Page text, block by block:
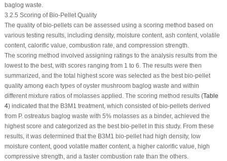
baglog waste.
3.2.5 Scoring of Bio-Pellet Quality
The quality of bio-pellets can be assessed using a scoring method based on
various testing results, including density, moisture content, ash content, volatile
content, calorific value, combustion rate, and compression strength.
The scoring method involved assigning ratings to the analysis results from the
lowest to the best, with scores ranging from 1 to 6. The results were then
summarized, and the total highest score was selected as the best bio-pellet
quality among each types of oyster mushroom baglog waste and within
different mixture ratios of molasses applied. The scoring method results (Table
4) indicated that the B3M1 treatment, which consisted of bio-pellets derived
from P. ostreatusbaglog waste with 5% molasses as a binder, achieved the
highest score and categorized as the best bio-pellet in this study. From these
results, it was determined that the B3M1 bio-pellet had high density, low
moisture content, good volatile matter content, a higher calorific value, high
compressive strength, and a faster combustion rate than the others.